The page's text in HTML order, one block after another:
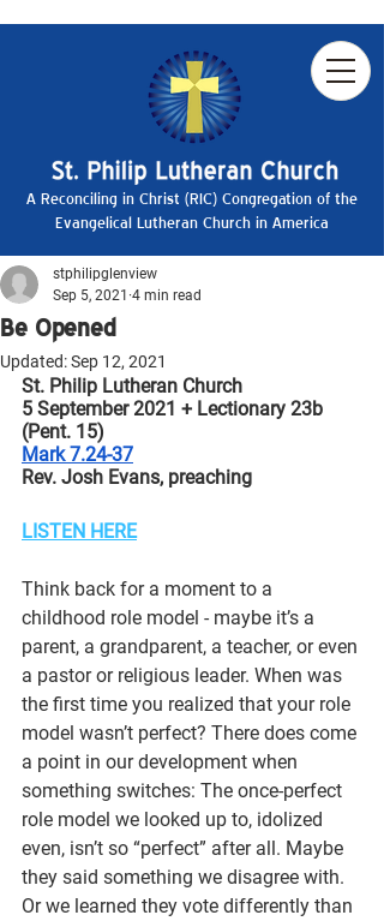
A Reconciling in Christ (RIC) Congregation of the
Evangelical Lutheran Church in America
Be Opened
stphilipglenview
Sep 5, 2021 4 min read
Updated:Sep 12, 2021
St. Philip Lutheran Church
5 September 2021 + Lectionary 23b
(Pent. 15)
Mark 7.24-37
Rev. Josh Evans, preaching
LISTEN HERE
Think back for a moment to a
childhood role model - maybe it’s a
parent, a grandparent, a teacher, or even
a pastor or religious leader. When was
the first time you realized that your role
model wasn’t perfect? There does come
a point in our development when
something switches: The once-perfect
role model we looked up to, idolized
even, isn’t so “perfect” after all. Maybe
they said something we disagree with.
Or we learned they vote differently than